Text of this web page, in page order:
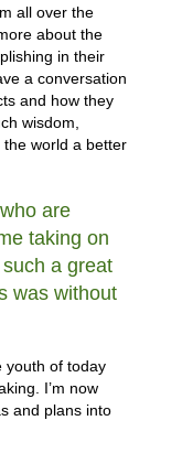
all over the
about the
in their
a conversation
and how they
wisdom,
world a better
are
taking on
a great
was without
youth of today
I’m now
and plans into